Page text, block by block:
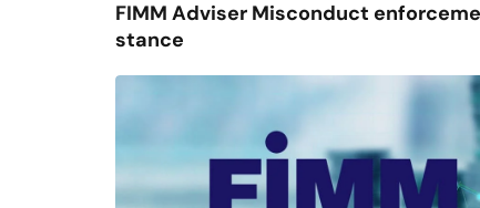
FIMM Adviser Misconduct
stance